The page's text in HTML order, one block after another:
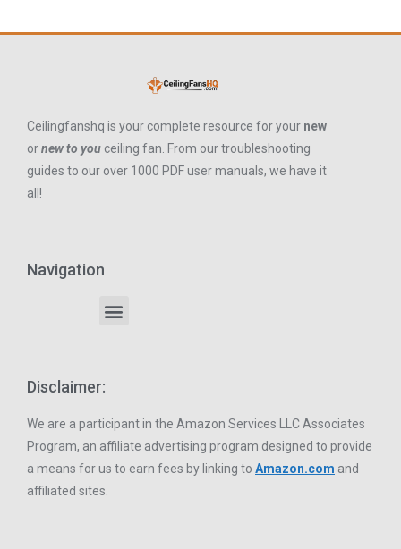
Ceilingfanshq is your complete resource for your new
ornew to you ceiling fan. From our troubleshooting
guides to our over 1000 PDF user manuals, we have it
all!
Navigation
Disclaimer:
We are a participant in the Amazon Services LLC Associates
Program, an affiliate advertising program designed to provide
a means for us to earn fees by linking to Amazon.com and
affiliated sites.